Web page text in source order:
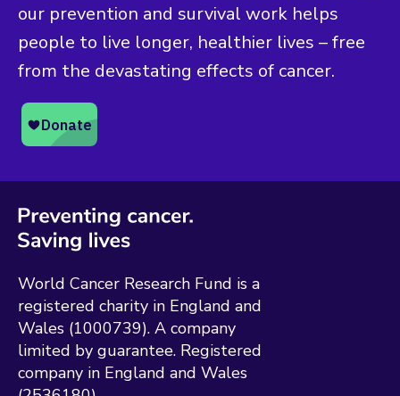
our prevention and survival work helps
people to live longer, healthier lives – free
from the devastating effects of cancer.
World Cancer Research Fund is a
registered charity in England and
Wales (1000739). A company
limited by guarantee. Registered
company in England and Wales